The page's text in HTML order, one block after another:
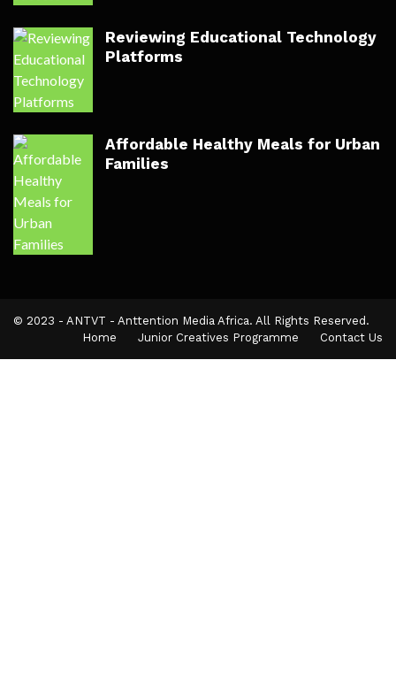
Reviewing Educational Technology
Platforms
Affordable Healthy Meals for Urban
Families
© 2023 - ANTVT - Anttention Media Africa. All Rights Reserved.
Home
Junior Creatives Programme Contact Us